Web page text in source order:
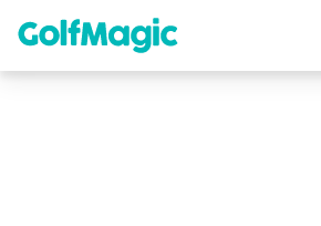
content